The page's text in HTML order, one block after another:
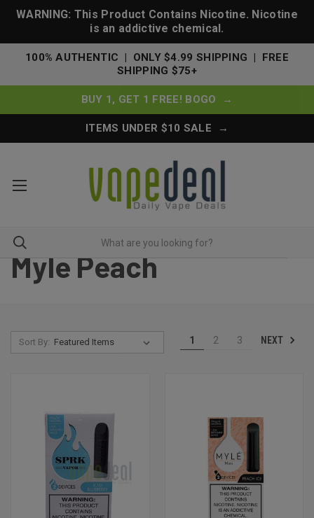
WARNING: This Product Contains Nicotine. Nicotine
is an addictive chemical.
100% AUTHENTIC | ONLY $4.99 SHIPPING | FREE
SHIPPING $75+
BUY 1, GET 1 FREE! BOGO →
ITEMS UNDER $10 SALE →
Myle Peach
Sort By: 1 2 3 NEXT